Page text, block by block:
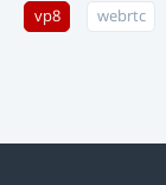
vp8 webrtc